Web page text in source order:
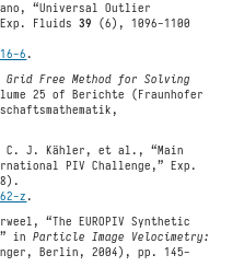
“Universal Outlier
Exp. Fluids39 (6), 1096-1100
6 .
Grid Free Method for Solving
25 of Berichte (Fraunhofer
C. J. Kähler, et al., “Main
PIV Challenge,” Exp.
z .
“The EUROPIV Synthetic
inParticle Image Velocimetry:
Berlin, 2004), pp. 145-